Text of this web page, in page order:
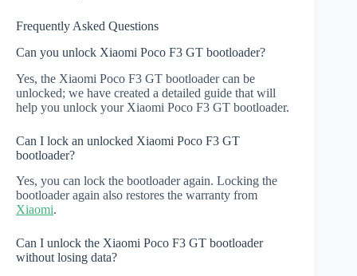
Frequently Asked Questions
Can you unlock Xiaomi Poco F3 GT bootloader?
Yes, the Xiaomi Poco F3 GT bootloader can be
unlocked; we have created a detailed guide that will
help you unlock your Xiaomi Poco F3 GT bootloader.
Can I lock an unlocked Xiaomi Poco F3 GT
bootloader?
Yes, you can lock the bootloader again. Locking the
bootloader again also restores the warranty from
Xiaomi.
Can I unlock the Xiaomi Poco F3 GT bootloader
without losing data?